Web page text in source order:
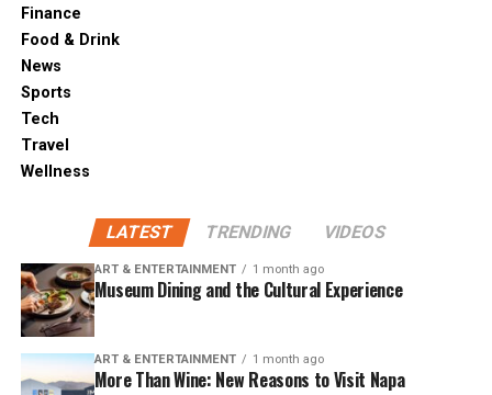
Finance
Food & Drink
News
Sports
Tech
Travel
Wellness
LATEST TRENDING VIDEOS
ART & ENTERTAINMENT 1 month ago
Museum Dining and the Cultural Experience
ART & ENTERTAINMENT 1 month ago
More Than Wine: New Reasons to Visit Napa